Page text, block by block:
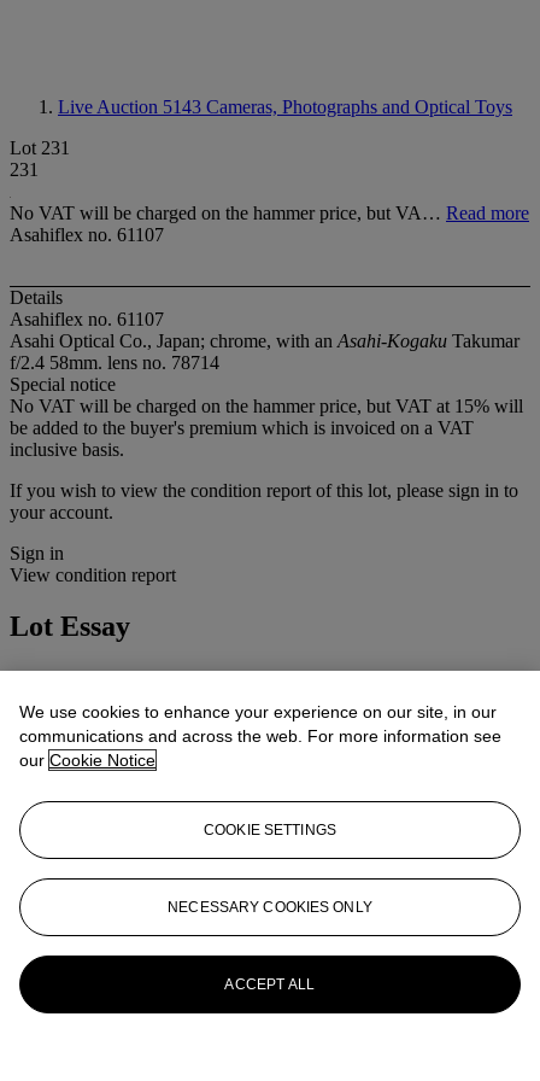
Live Auction 5143 Cameras, Photographs and Optical Toys
Lot 231
231
No VAT will be charged on the hammer price, but VA… Read more
Asahiflex no. 61107
Details
Asahiflex no. 61107
Asahi Optical Co., Japan; chrome, with anAsahi-Kogaku Takumar
f/2.4 58mm. lens no. 78714
Special notice
No VAT will be charged on the hammer price, but VAT at 15% will
be added to the buyer's premium which is invoiced on a VAT
inclusive basis.
If you wish to view the condition report of this lot, please sign in to
your account.
Sign in
View condition report
Lot Essay
Condition: 4B(ii)
Mechanical: Apparently working.
Lenses: Clean and clear, minor handling marks.
More fromCameras, Photographs and
Optical Toys
View All
View All
We use cookies to enhance your experience on our site, in our
communications and across the web. For more information see
our Cookie Notice
COOKIE SETTINGS
NECESSARY COOKIES ONLY
ACCEPT ALL